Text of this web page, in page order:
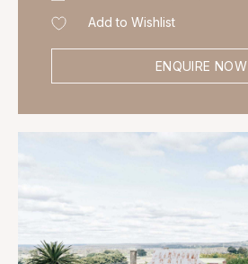
Add to Wishlist
ENQUIRE NOW